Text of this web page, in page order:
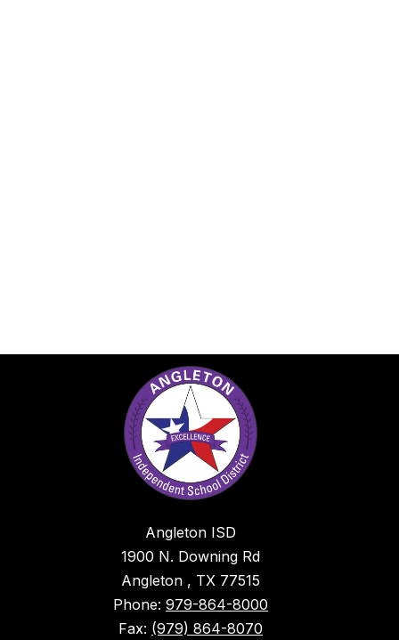
Angleton ISD
1900 N. Downing Rd
Angleton , TX 77515
Phone: 979-864-8000
Fax: (979) 864-8070